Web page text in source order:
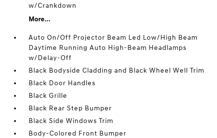
w/Crankdown
More...
Auto On/Off Projector Beam Led Low/High Beam
Daytime Running Auto High-Beam Headlamps
w/Delay-Off
Black Bodyside Cladding and Black Wheel Well Trim
Black Door Handles
Black Grille
Black Rear Step Bumper
Black Side Windows Trim
Body-Colored Front Bumper